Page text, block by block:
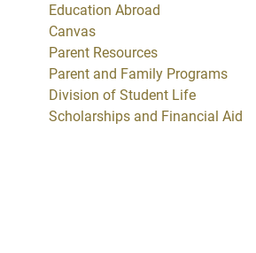
Education Abroad
Canvas
Parent Resources
Parent and Family Programs
Division of Student Life
Scholarships and Financial Aid